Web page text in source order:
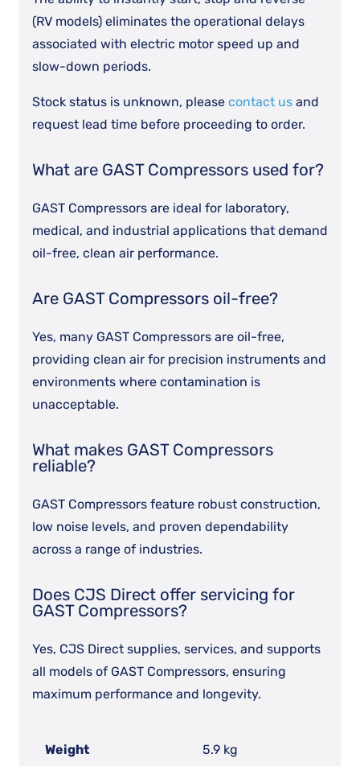
(RV models) eliminates the operational delays
associated with electric motor speed up and
slow-down periods.
Stock status is unknown, please contact us and
request lead time before proceeding to order.
What are GAST Compressors used for?
GAST Compressors are ideal for laboratory,
medical, and industrial applications that demand
oil-free, clean air performance.
Are GAST Compressors oil-free?
Yes, many GAST Compressors are oil-free,
providing clean air for precision instruments and
environments where contamination is
unacceptable.
What makes GAST Compressors
reliable?
GAST Compressors feature robust construction,
low noise levels, and proven dependability
across a range of industries.
Does CJS Direct offer servicing for
GAST Compressors?
Yes, CJS Direct supplies, services, and supports
all models of GAST Compressors, ensuring
maximum performance and longevity.
Weight 5.9 kg